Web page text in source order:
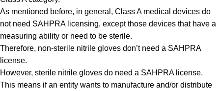
As mentioned before, in general, Class A medical devices do
not need SAHPRA licensing, except those devices that have a
measuring ability or need to be sterile.
Therefore, non-sterile nitrile gloves don’t need a SAHPRA
license.
However, sterile nitrile gloves do need a SAHPRA license.
This means if an entity wants to manufacture and/or distribute